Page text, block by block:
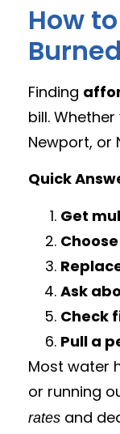
How
Burned
Finding
bill.
Newport, or
Quick
Get
Ask
Check
Pull a
Most water
or running
rates and